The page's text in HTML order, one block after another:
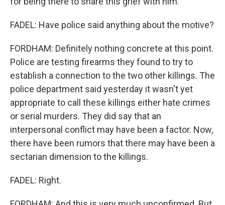
FADEL: Have police said anything about the motive?
FORDHAM: Definitely nothing concrete at this point.
Police are testing firearms they found to try to
establish a connection to the two other killings. The
police department said yesterday it wasn't yet
appropriate to call these killings either hate crimes
or serial murders. They did say that an
interpersonal conflict may have been a factor. Now,
there have been rumors that there may have been a
sectarian dimension to the killings.
FADEL: Right.